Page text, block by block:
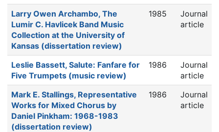
Larry Owen Archambo, The
Lumir C. Havlicek Band Music
Collection at the University of
Kansas (dissertation review)
1985
Journal
article
Leslie Bassett, Salute: Fanfare for
Five Trumpets (music review)
1986
Journal
article
Mark E. Stallings, Representative
Works for Mixed Chorus by
Daniel Pinkham: 1968-1983
(dissertation review)
1986
Journal
article